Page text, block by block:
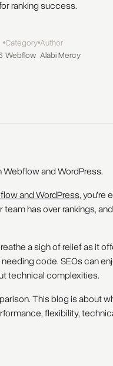
ranking success.
Category
Webflow
Author
Alabi Mercy
Webflow and WordPress.
and WordPress,
has over rankings,
a sigh of relief as it
code. SEOs can
technical complexities.
This blog is about
flexibility,